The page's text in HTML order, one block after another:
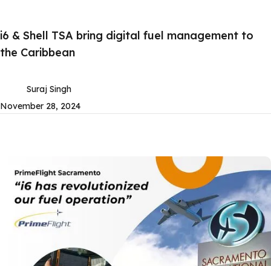
i6 & Shell TSA bring digital fuel management to
the Caribbean
Suraj Singh
November 28, 2024